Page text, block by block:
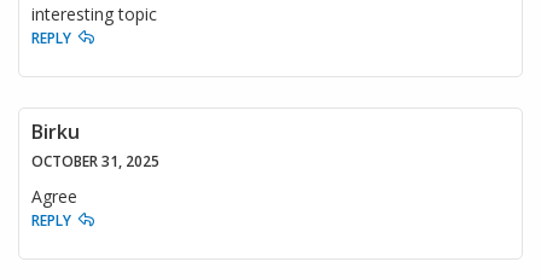
interesting topic
REPLY
Birku
OCTOBER 31, 2025
Agree
REPLY